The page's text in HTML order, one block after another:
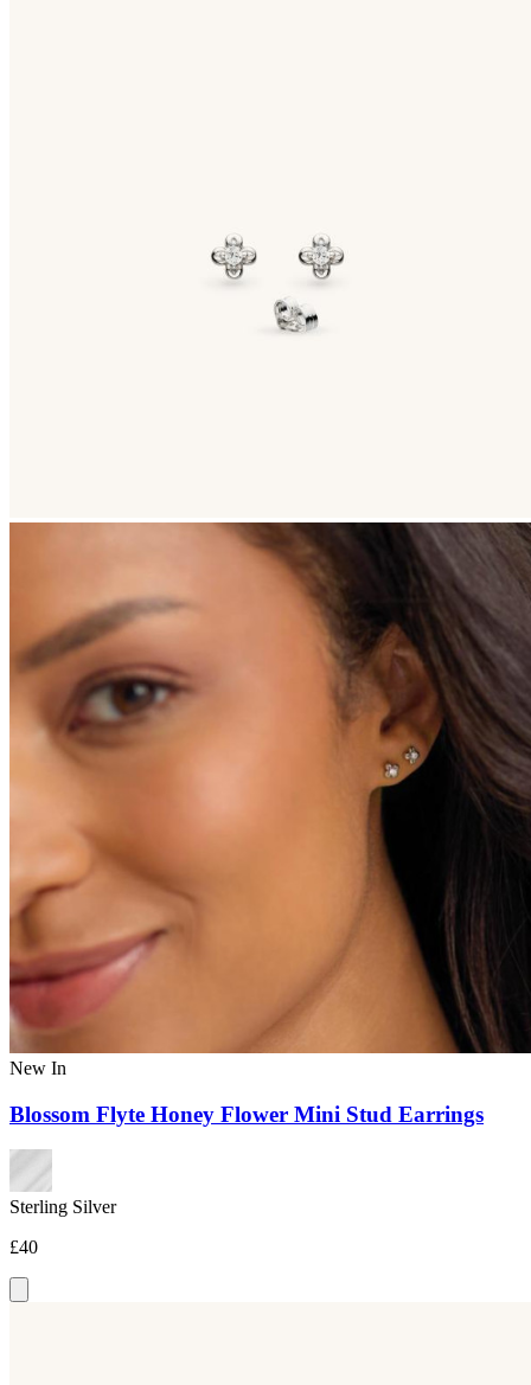
New In
Blossom Flyte Honey Flower Mini Stud Earrings
Sterling Silver
£40